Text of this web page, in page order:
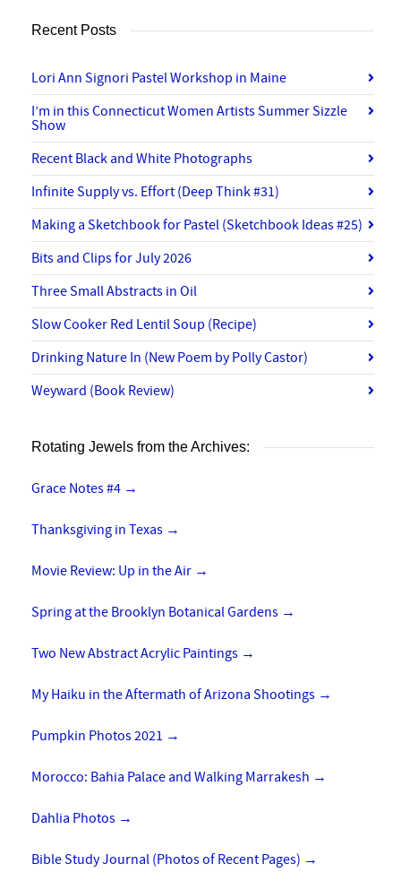
Recent Posts
Lori Ann Signori Pastel Workshop in Maine
I’m in this Connecticut Women Artists Summer Sizzle
Show
Recent Black and White Photographs
Infinite Supply vs. Effort (Deep Think #31)
Making a Sketchbook for Pastel (Sketchbook Ideas #25)
Bits and Clips for July 2026
Three Small Abstracts in Oil
Slow Cooker Red Lentil Soup (Recipe)
Drinking Nature In (New Poem by Polly Castor)
Weyward (Book Review)
Rotating Jewels from the Archives:
Grace Notes #4 →
Thanksgiving in Texas →
Movie Review: Up in the Air →
Spring at the Brooklyn Botanical Gardens →
Two New Abstract Acrylic Paintings →
My Haiku in the Aftermath of Arizona Shootings →
Pumpkin Photos 2021 →
Morocco: Bahia Palace and Walking Marrakesh →
Dahlia Photos →
Bible Study Journal (Photos of Recent Pages) →